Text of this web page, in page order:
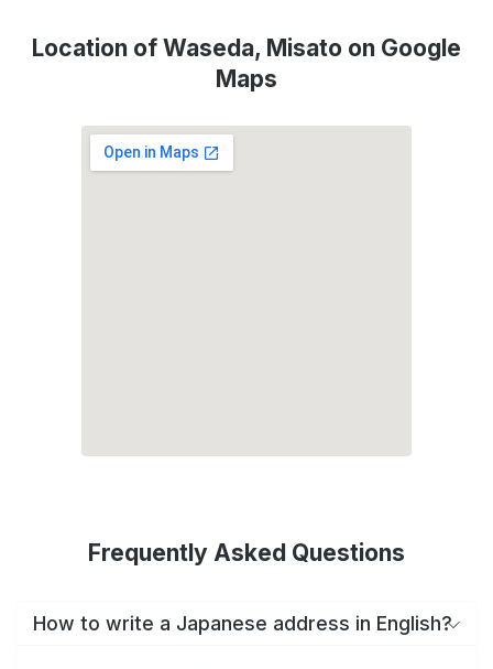
Location of Waseda, Misato on Google
Maps
Frequently Asked Questions
How to write a Japanese address in English?